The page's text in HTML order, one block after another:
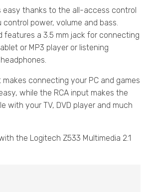
easy thanks to the all-access control
power, volume and bass.
features a 3.5 mm jack for connecting
or MP3 player or listening
makes connecting your PC and games
while the RCA input makes the
with your TV, DVD player and much
the Logitech Z533 Multimedia 2.1